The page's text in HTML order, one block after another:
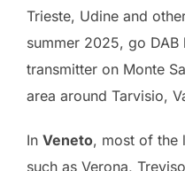
Trieste, Udine and
summer 2025, go
transmitter on Monte
area around Tarvisio,
In Veneto, most of the
such as Verona,